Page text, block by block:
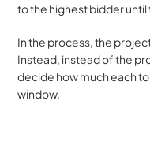
to the highest bidder until
In the process, the
Instead, instead of the
decide how much each
window.